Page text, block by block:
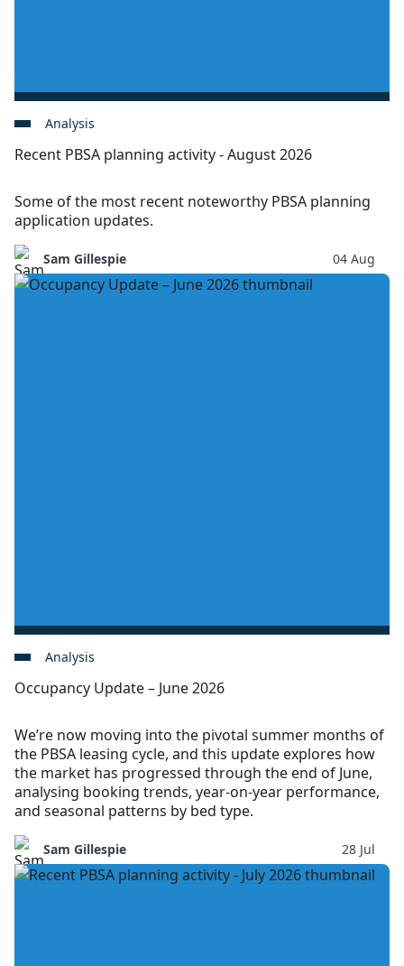
Analysis
Recent PBSA planning activity - August 2026
Some of the most recent noteworthy PBSA planning
application updates.
Sam Gillespie 04 Aug
Analysis
Occupancy Update – June 2026
We’re now moving into the pivotal summer months of
the PBSA leasing cycle, and this update explores how
the market has progressed through the end of June,
analysing booking trends, year-on-year performance,
and seasonal patterns by bed type.
Sam Gillespie 28 Jul